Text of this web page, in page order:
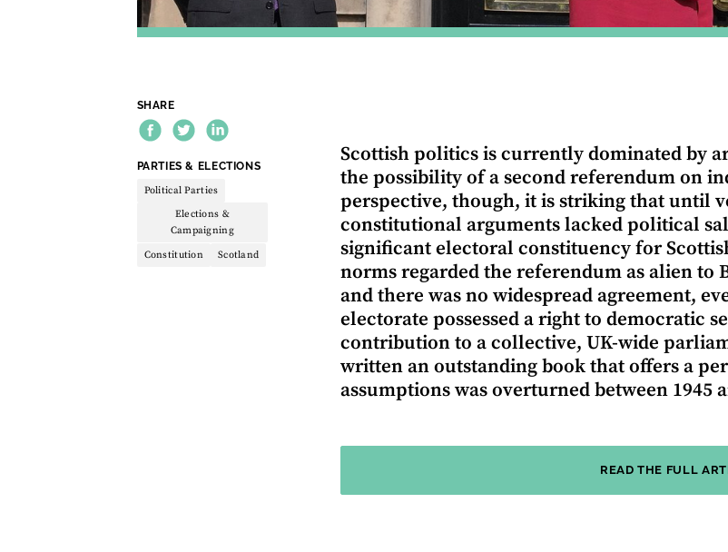
SHARE
THEME:
PARTIES & ELECTIONS
Political Parties
Elections &
Campaigning
Constitution
Scotland
Scottish politics is currently dominated by
the possibility of a second referendum on
perspective, though, it is striking that until
constitutional arguments lacked political
significant electoral constituency for
norms regarded the referendum as alien
and there was no widespread agreement,
electorate possessed a right to democratic
contribution to a collective, UK-wide
written an outstanding book that offers a
assumptions was overturned between 1945
READ THE FULL